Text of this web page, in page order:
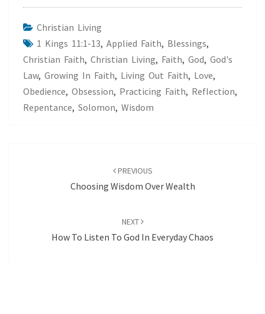
Christian Living
1 Kings 11:1-13, Applied Faith, Blessings,
Christian Faith, Christian Living, Faith, God, God's
Law, Growing In Faith, Living Out Faith, Love,
Obedience, Obsession, Practicing Faith, Reflection,
Repentance, Solomon, Wisdom
PREVIOUS
Choosing Wisdom Over Wealth
NEXT
How To Listen To God In Everyday Chaos